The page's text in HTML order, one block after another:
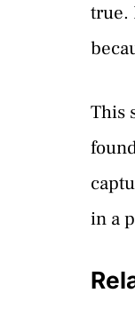
true.
This
in a